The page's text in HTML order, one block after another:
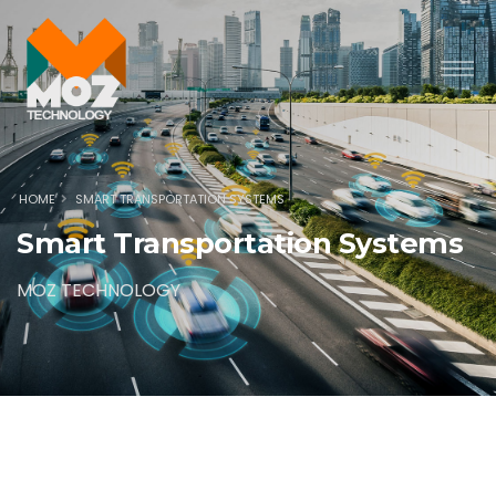
HOME SMART TRANSPORTATION SYSTEMS
Smart Transportation Systems
MOZ TECHNOLOGY